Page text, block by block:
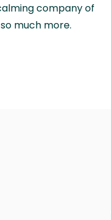
company of
much more.